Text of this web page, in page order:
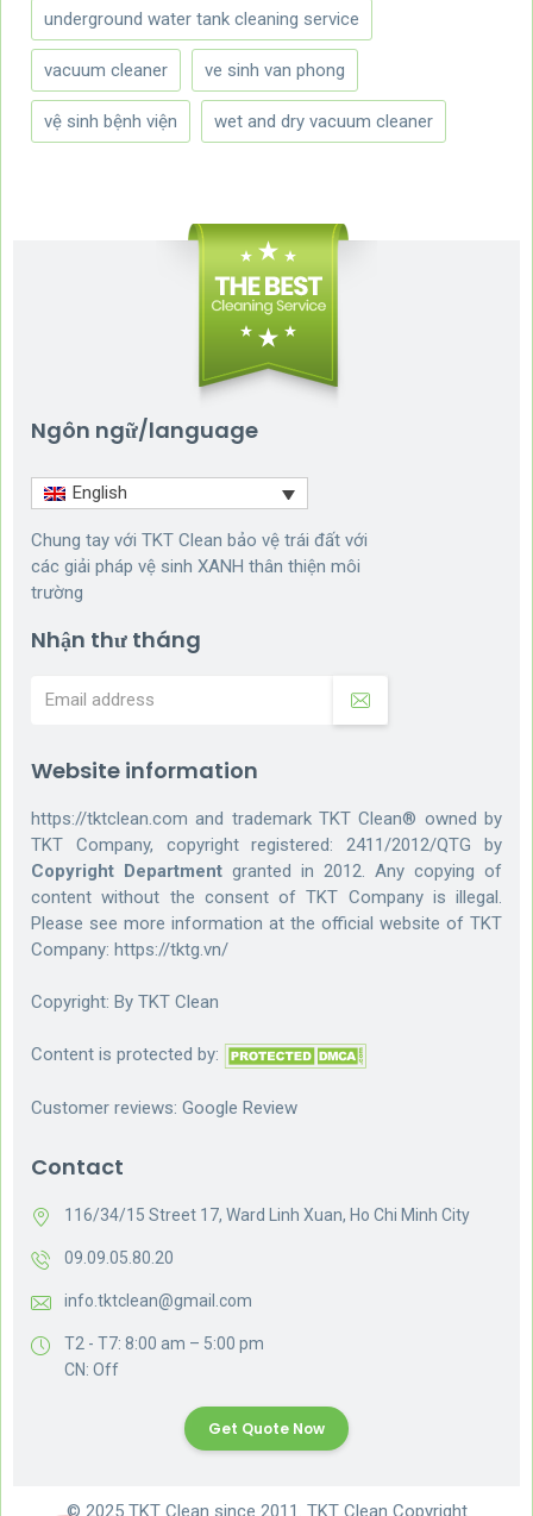
underground water tank cleaning service
vacuum cleaner ve sinh van phong
vệ sinh bệnh viện wet and dry vacuum cleaner
Ngôn ngữ/language
English
Chung tay với TKT Clean bảo vệ trái đất với
các giải pháp vệ sinh XANH thân thiện môi
trường
Nhận thư tháng
Website information
https://tktclean.com and trademark TKT Clean® owned by
TKT Company, copyright registered: 2411/2012/QTG by
Copyright Department granted in 2012. Any copying of
content without the consent of TKT Company is illegal.
Please see more information at the official website of TKT
Company: https://tktg.vn/
Copyright: By TKT Clean
Content is protected by:
Customer reviews: Google Review
Contact
116/34/15 Street 17, Ward Linh Xuan, Ho Chi Minh City
09.09.05.80.20
info.tktclean@gmail.com
T2 - T7: 8:00 am – 5:00 pm
CN: Off
Get Quote Now
© 2025 TKT Clean since 2011. TKT Clean Copyright